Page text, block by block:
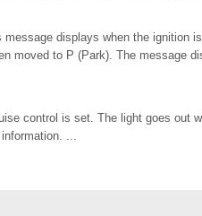
displays when the ignition
moved to P (Park). The message
control is set. The light goes out
...